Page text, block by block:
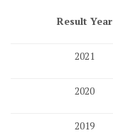
Result Year
2021
2020
2019